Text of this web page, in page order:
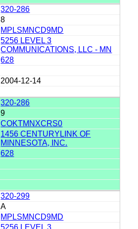
320-286
8
MPLSMNCD9MD
5256 LEVEL 3
COMMUNICATIONS, LLC - MN
628
2004-12-14
320-286
9
COKTMNXCRS0
1456 CENTURYLINK OF
MINNESOTA, INC.
628
320-299
A
MPLSMNCD9MD
5256 LEVEL 3